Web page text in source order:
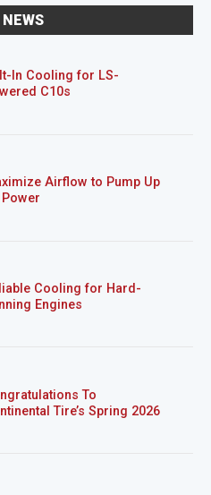
In Cooling for LS-
C10s
Airflow to Pump Up
Power
Cooling for Hard-
Engines
To
Tire’s Spring 2026